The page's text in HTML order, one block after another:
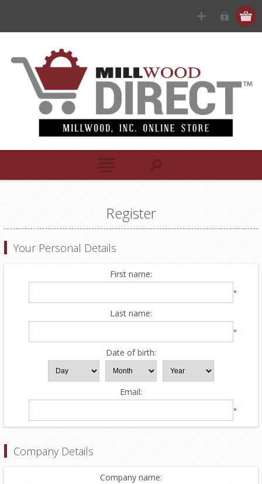
Register
Your Personal Details
First name:
*
Last name:
*
Date of birth:
Email:
*
Company Details
Company name: